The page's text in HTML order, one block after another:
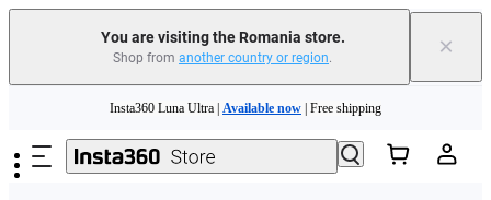
You are visiting the Romania store.
Shop from another country or region. ×
Insta360 Luna Ultra | Available now | Free shipping
Trade in your old device to get money toward your new purchase | Learn more